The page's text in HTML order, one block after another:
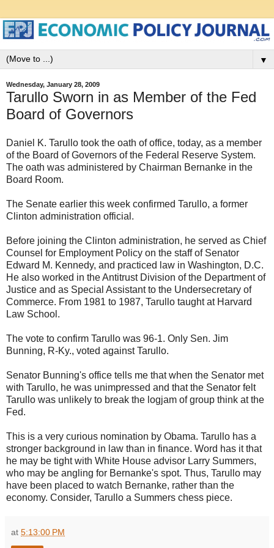
▼
Wednesday, January 28, 2009
Tarullo Sworn in as Member of the Fed
Board of Governors
Daniel K. Tarullo took the oath of office, today, as a member
of the Board of Governors of the Federal Reserve System.
The oath was administered by Chairman Bernanke in the
Board Room.
The Senate earlier this week confirmed Tarullo, a former
Clinton administration official.
Before joining the Clinton administration, he served as Chief
Counsel for Employment Policy on the staff of Senator
Edward M. Kennedy, and practiced law in Washington, D.C.
He also worked in the Antitrust Division of the Department of
Justice and as Special Assistant to the Undersecretary of
Commerce. From 1981 to 1987, Tarullo taught at Harvard
Law School.
The vote to confirm Tarullo was 96-1. Only Sen. Jim
Bunning, R-Ky., voted against Tarullo.
Senator Bunning's office tells me that when the Senator met
with Tarullo, he was unimpressed and that the Senator felt
Tarullo was unlikely to break the logjam of group think at the
Fed.
This is a very curious nomination by Obama. Tarullo has a
stronger background in law than in finance. Word has it that
he may be tight with White House advisor Larry Summers,
who may be angling for Bernanke's spot. Thus, Tarullo may
have been placed to watch Bernanke, rather than the
economy. Consider, Tarullo a Summers chess piece.
at 5:13:00 PM